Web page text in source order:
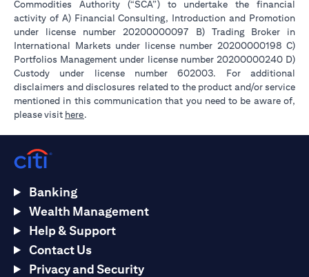
Commodities Authority (“SCA”) to undertake the financial
activity of A) Financial Consulting, Introduction and Promotion
under license number 20200000097 B) Trading Broker in
International Markets under license number 20200000198 C)
Portfolios Management under license number 20200000240 D)
Custody under license number 602003. For additional
disclaimers and disclosures related to the product and/or service
mentioned in this communication that you need to be aware of,
please visit here.
Banking
Wealth Management
Help & Support
Contact Us
Privacy and Security